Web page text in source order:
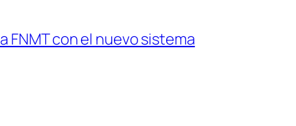
con el nuevo sistema